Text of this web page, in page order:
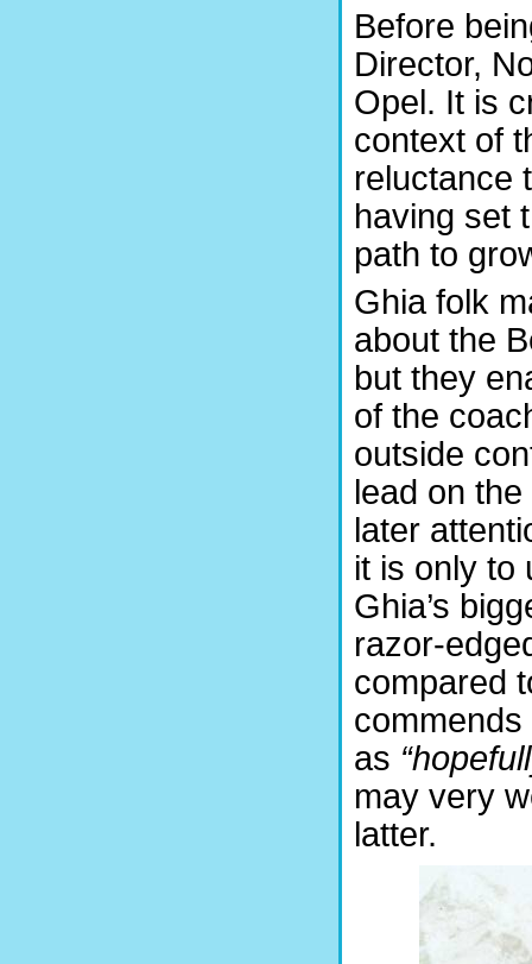
Before
Director,
Opel. It is
context of
reluctance
having set
path to
Ghia folk
about the
but they
of the
outside
lead on
later
it is only to
Ghia’s
razor-
compared
as
may very
latter.